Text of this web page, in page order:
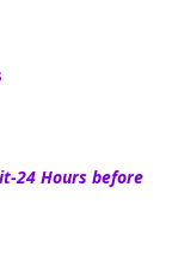
24 Hours before